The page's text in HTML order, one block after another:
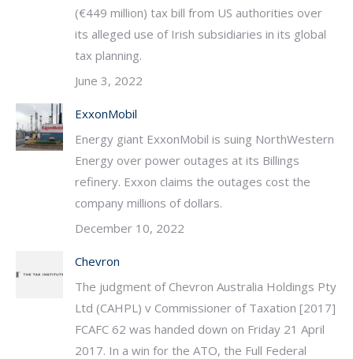
(€449 million) tax bill from US authorities over
its alleged use of Irish subsidiaries in its global
tax planning.
June 3, 2022
ExxonMobil
Energy giant ExxonMobil is suing NorthWestern
Energy over power outages at its Billings
refinery. Exxon claims the outages cost the
company millions of dollars.
December 10, 2022
Chevron
The judgment of Chevron Australia Holdings Pty
Ltd (CAHPL) v Commissioner of Taxation [2017]
FCAFC 62 was handed down on Friday 21 April
2017. In a win for the ATO, the Full Federal